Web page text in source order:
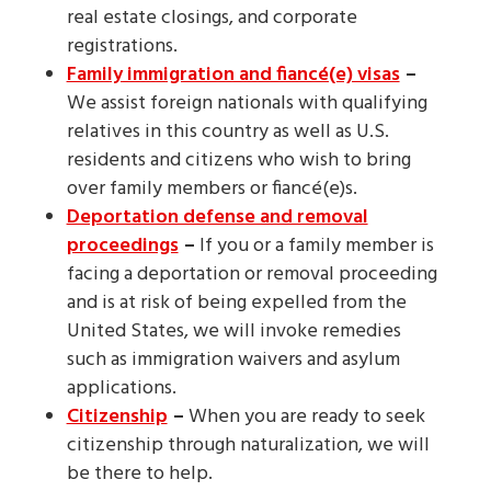
real estate closings, and corporate
registrations.
Family immigration and fiancé(e) visas–
We assist foreign nationals with qualifying
relatives in this country as well as U.S.
residents and citizens who wish to bring
over family members or fiancé(e)s.
Deportation defense and removal
proceedings– If you or a family member is
facing a deportation or removal proceeding
and is at risk of being expelled from the
United States, we will invoke remedies
such as immigration waivers and asylum
applications.
Citizenship–When you are ready to seek
citizenship through naturalization, we will
be there to help.